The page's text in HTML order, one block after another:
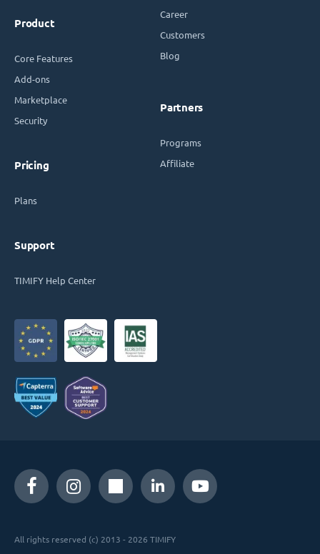
Product
Core Features
Add-ons
Marketplace
Security
Pricing
Plans
Support
TIMIFY Help Center
Career
Customers
Blog
Partners
Programs
Affiliate
All rights reserved (c) 2013 - 2026 TIMIFY